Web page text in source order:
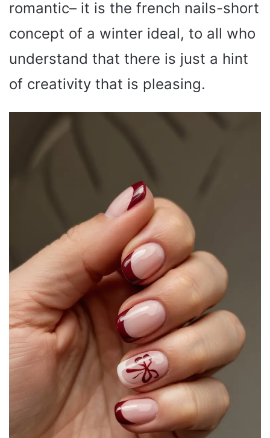
romantic– it is the french nails-short
concept of a winter ideal, to all who
understand that there is just a hint
of creativity that is pleasing.